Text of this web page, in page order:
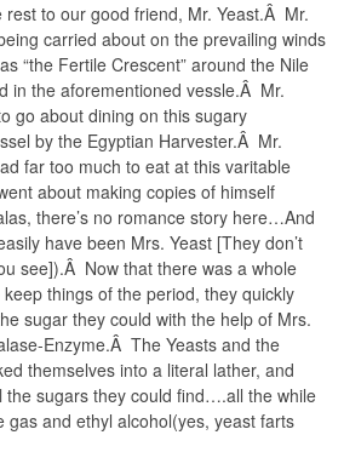
rest to our good friend, Mr. Yeast.Â Mr.
carried about on the prevailing winds
“the Fertile Crescent” around the Nile
in the aforementioned vessle.Â Mr.
go about dining on this sugary
by the Egyptian Harvester.Â Mr.
far too much to eat at this varitable
about making copies of himself
there’s no romance story here…And
have been Mrs. Yeast [They don’t
see]).Â Now that there was a whole
things of the period, they quickly
sugar they could with the help of Mrs.
Enzyme.Â The Yeasts and the
themselves into a literal lather, and
the sugars they could find….all the while
gas and ethyl alcohol(yes, yeast farts